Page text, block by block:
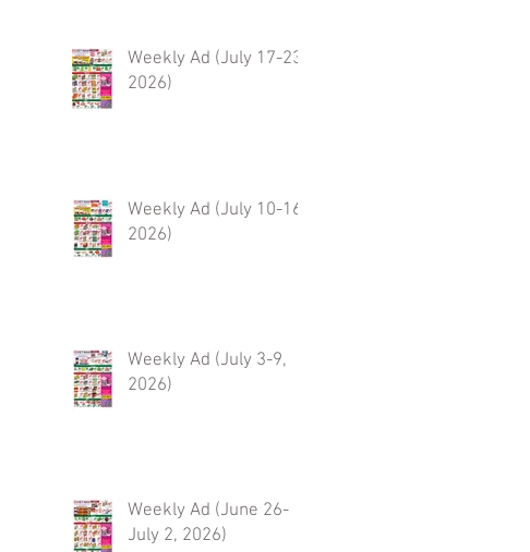
Weekly Ad (July 17-23,
2026)
Weekly Ad (July 10-16,
2026)
Weekly Ad (July 3-9,
2026)
Weekly Ad (June 26-
July 2, 2026)